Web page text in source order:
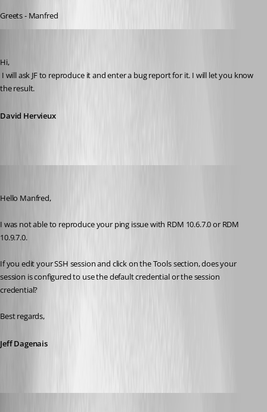
Greets - Manfred
Hi,
the result.
David Hervieux
Hello Manfred,
I was not able to reproduce your ping issue with RDM 10.6.7.0 or RDM
10.9.7.0.
If you edit your SSH session and click on the Tools section, does your
session is configured to use the default credential or the session
credential?
Best regards,
Jeff Dagenais